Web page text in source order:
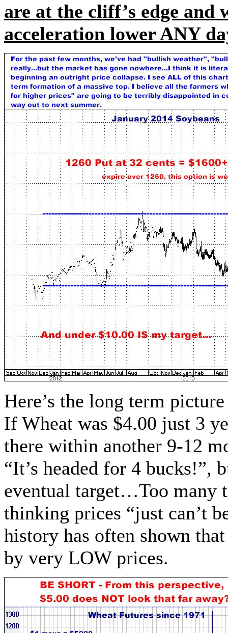
are at the cliff’s edge and
acceleration lower ANY
Here’s the long term
If Wheat was $4.00 just 3
there within another 9-12
“It’s headed for 4 bucks!”,
eventual target…Too many
thinking prices “just can’t
history has often shown
by very LOW prices.